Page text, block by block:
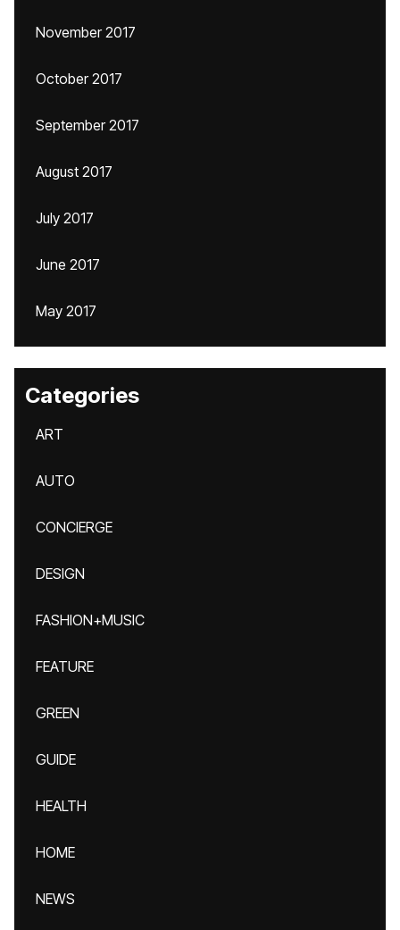
November 2017
October 2017
September 2017
August 2017
July 2017
June 2017
May 2017
Categories
ART
AUTO
CONCIERGE
DESIGN
FASHION+MUSIC
FEATURE
GREEN
GUIDE
HEALTH
HOME
NEWS